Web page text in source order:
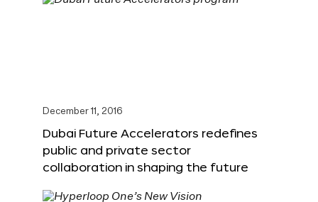
December 11, 2016
Dubai Future Accelerators redefines
public and private sector
collaboration in shaping the future